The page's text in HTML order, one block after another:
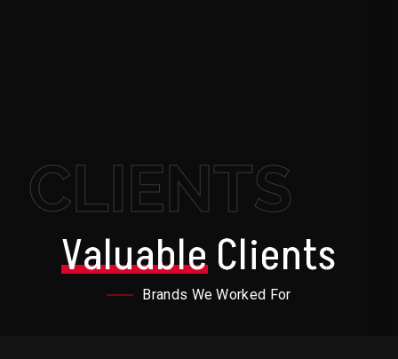
CLIENTS
ValuableClients
Brands We Worked For